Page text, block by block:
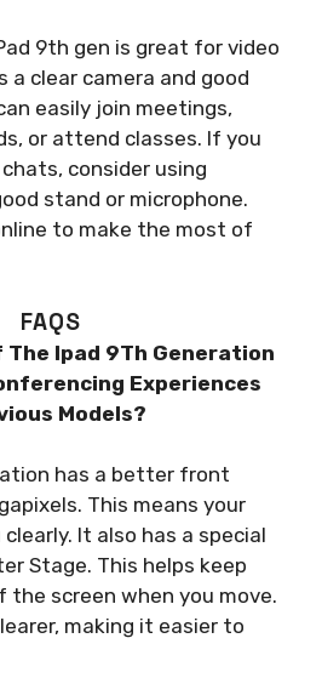
9th gen is great for video
a clear camera and good
easily join meetings,
or attend classes. If you
consider using
stand or microphone.
to make the most of
FAQS
The Ipad 9Th Generation
Experiences
Models?
has a better front
This means your
It also has a special
Stage. This helps keep
the screen when you move.
making it easier to